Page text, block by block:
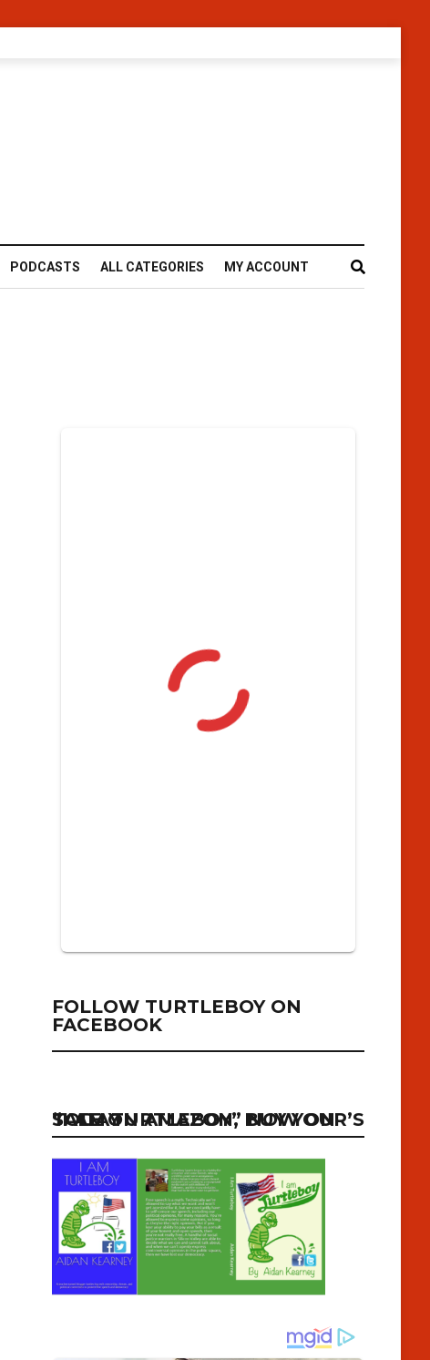
PODCASTS ALL CATEGORIES MY ACCOUNT
FOLLOW TURTLEBOY ON
FACEBOOK
“I AM TURTLEBOY” NOW ON SALE ON AMAZON, BUY YOUR’S TODAY